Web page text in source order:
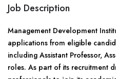
Job Description
Management Development
applications from eligible
including Assistant Professor,
roles. As part of its recruitment